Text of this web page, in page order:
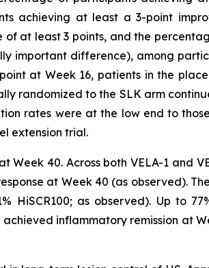
achieving at least a 3-point
of at least 3 points, and the
important difference), among
at Week 16, patients in the
randomized to the SLK arm
rates were at the low end to
extension trial.
40. Across both VELA-1 and
at Week 40 (as observed).
HiSCR100; as observed). Up to
achieved inflammatory remission at